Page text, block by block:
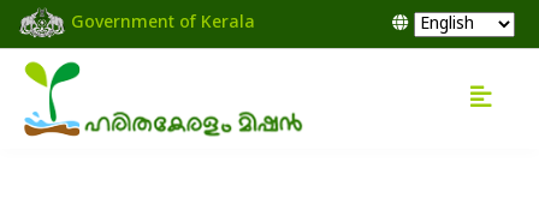
Government of Kerala